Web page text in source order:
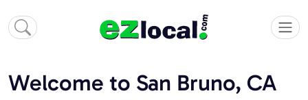
Welcome to San Bruno, CA